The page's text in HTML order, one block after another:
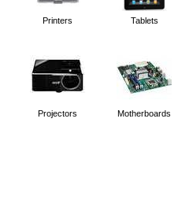
Printers Tablets
Projectors Motherboards